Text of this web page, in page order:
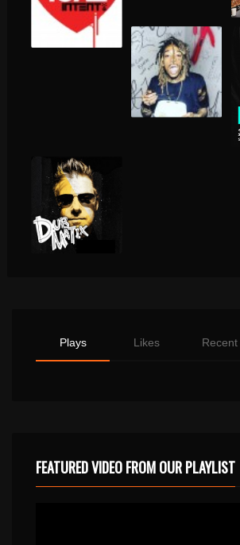
Plays Likes Recent
FEATURED VIDEO FROM OUR PLAYLIST